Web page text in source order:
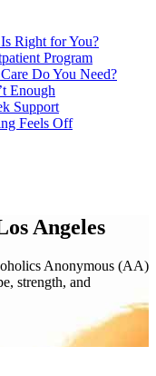
Right for You?
Program
Do You Need?
Enough
Support
Feels Off
Angeles
Anonymous (AA)
strength, and